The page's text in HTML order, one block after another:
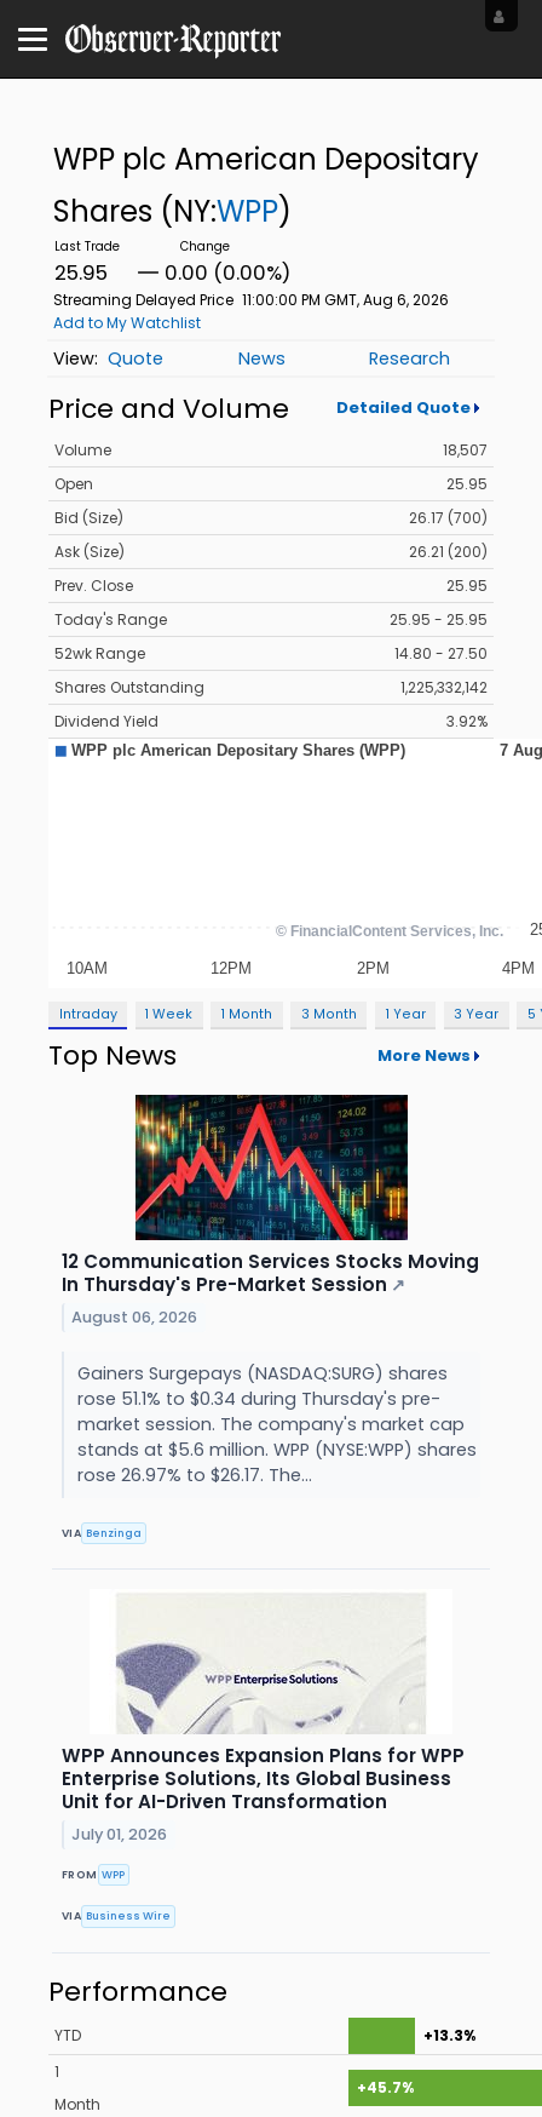
WPP plc American Depositary
Shares (NY:WPP)
25.95 0.00 (0.00%)
Streaming Delayed Price 11:00:00 PM GMT, Aug 6, 2026
Add to My Watchlist
Quote News Research
Price and Volume Detailed Quote
Volume
18,507
Open
25.95
Bid (Size)
26.17 (700)
Ask (Size)
26.21 (200)
Prev. Close
25.95
Today's Range
25.95 - 25.95
52wk Range
14.80 - 27.50
Shares Outstanding
1,225,332,142
Dividend Yield
3.92%
Intraday 1 Week 1 Month 3 Month 1 Year 3 Year 5
Top News More News
12 Communication Services Stocks Moving
In Thursday's Pre-Market Session ↗
August 06, 2026
Gainers Surgepays (NASDAQ:SURG) shares
rose 51.1% to $0.34 during Thursday's pre-
market session. The company's market cap
stands at $5.6 million. WPP (NYSE:WPP) shares
rose 26.97% to $26.17. The...
VIA Benzinga
WPP Announces Expansion Plans for WPP
Enterprise Solutions, Its Global Business
Unit for AI-Driven Transformation
July 01, 2026
FROM WPP
VIA Business Wire
Performance
YTD
+13.3%
1
Month
+45.7%